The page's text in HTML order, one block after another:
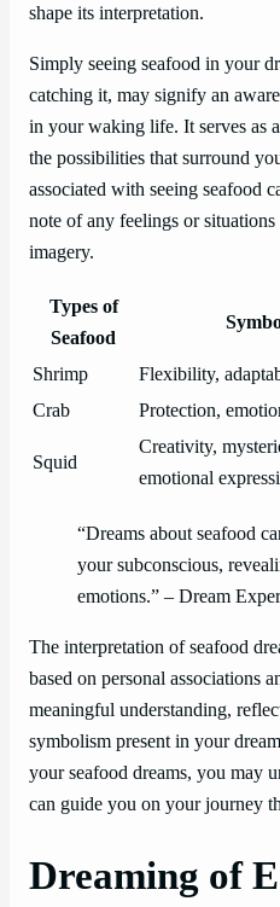
shape its interpretation.
Simply seeing seafood in your
catching it, may signify an
in your waking life. It serves as
the possibilities that surround
associated with seeing seafood
note of any feelings or
imagery.
Types of
Seafood
Shrimp
Flexibility,
Crab
Protection,
Squid
Creativity,
emotional
“Dreams about seafood
your subconscious,
emotions.” – Dream
The interpretation of seafood
based on personal associations
meaningful understanding,
symbolism present in your
your seafood dreams, you may
can guide you on your journey
Dreaming of